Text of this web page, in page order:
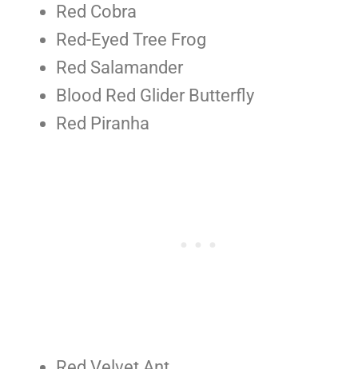
Red Cobra
Red-Eyed Tree Frog
Red Salamander
Blood Red Glider Butterfly
Red Piranha